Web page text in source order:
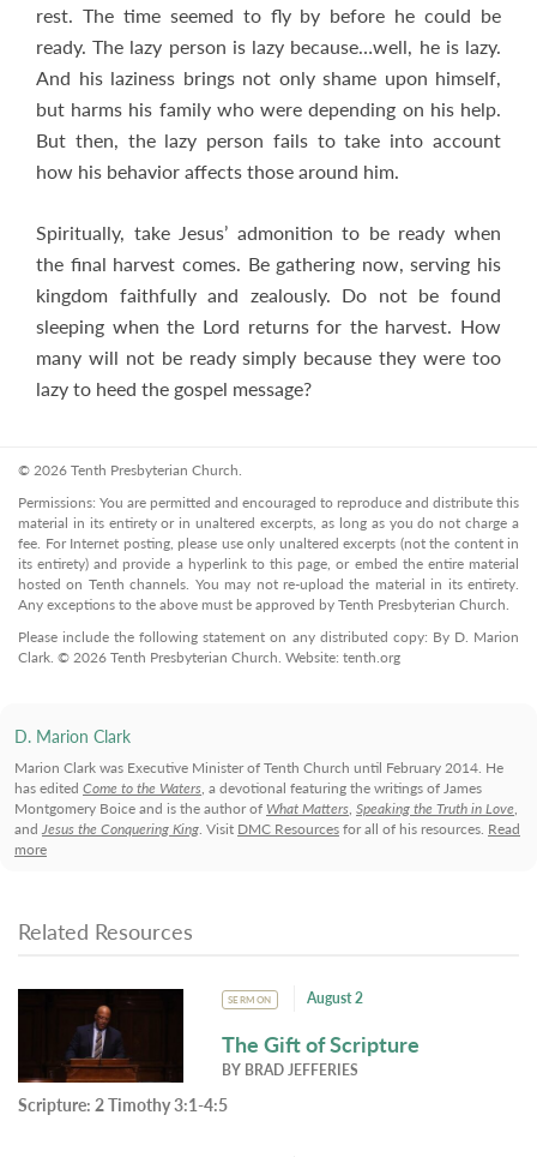
rest. The time seemed to fly by before he could be
ready. The lazy person is lazy because…well, he is lazy.
And his laziness brings not only shame upon himself,
but harms his family who were depending on his help.
But then, the lazy person fails to take into account
how his behavior affects those around him.
Spiritually, take Jesus’ admonition to be ready when
the final harvest comes. Be gathering now, serving his
kingdom faithfully and zealously. Do not be found
sleeping when the Lord returns for the harvest. How
many will not be ready simply because they were too
lazy to heed the gospel message?
© 2026 Tenth Presbyterian Church.
Permissions: You are permitted and encouraged to reproduce and distribute this
material in its entirety or in unaltered excerpts, as long as you do not charge a
fee. For Internet posting, please use only unaltered excerpts (not the content in
its entirety) and provide a hyperlink to this page, or embed the entire material
hosted on Tenth channels. You may not re-upload the material in its entirety.
Any exceptions to the above must be approved by Tenth Presbyterian Church.
Please include the following statement on any distributed copy: By D. Marion
Clark. © 2026 Tenth Presbyterian Church. Website: tenth.org
D. Marion Clark
Marion Clark was Executive Minister of Tenth Church until February 2014. He
has edited Come to the Waters, a devotional featuring the writings of James
Montgomery Boice and is the author of What Matters, Speaking the Truth in Love,
and Jesus the Conquering King. Visit DMC Resourcesfor all of his resources. Read
more
Related Resources
SERMON August 2
The Gift of Scripture
BY BRAD JEFFERIES
Scripture: 2 Timothy 3:1-4:5